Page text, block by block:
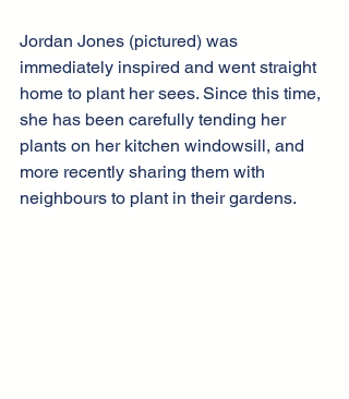
Jordan Jones (pictured) was
immediately inspired and went straight
home to plant her sees. Since this time,
she has been carefully tending her
plants on her kitchen windowsill, and
more recently sharing them with
neighbours to plant in their gardens.